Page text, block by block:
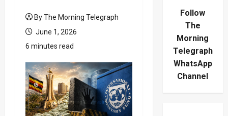
By The Morning Telegraph
June 1, 2026
6 minutes read
Follow
The
Morning
Telegraph
WhatsApp
Channel